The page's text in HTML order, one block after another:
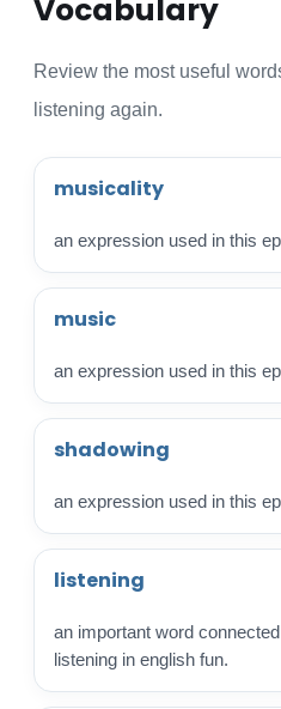
Vocabulary
Review the most useful
listening again.
musicality
an expression used in this
music
an expression used in this
shadowing
an expression used in this
listening
an important word
listening in english fun.